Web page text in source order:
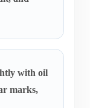
with oil
marks,